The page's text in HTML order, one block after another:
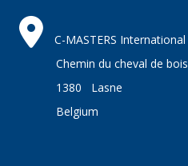
C-MASTERS International
Chemin du cheval de bois
1380 Lasne
Belgium